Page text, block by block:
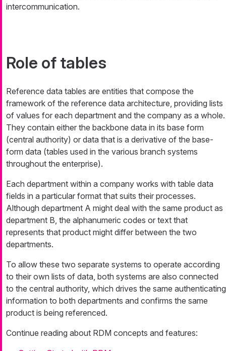
intercommunication.
Role of tables
Reference data tables are entities that compose the
framework of the reference data architecture, providing lists
of values for each department and the company as a whole.
They contain either the backbone data in its base form
(central authority) or data that is a derivative of the base-
form data (tables used in the various branch systems
throughout the enterprise).
Each department within a company works with table data
fields in a particular format that suits their processes.
Although department A might deal with the same product as
department B, the alphanumeric codes or text that
represents that product might differ between the two
departments.
To allow these two separate systems to operate according
to their own lists of data, both systems are also connected
to the central authority, which drives the same authenticating
information to both departments and confirms the same
product is being referenced.
Continue reading about RDM concepts and features: